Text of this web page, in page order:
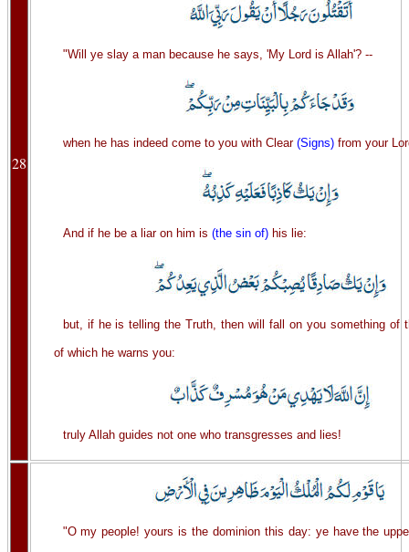
28
"Will ye slay a man because he says, 'My Lord is Allah'? --
when he has indeed come to you with Clear (Signs)from your
And if he be a liar on him is (the sin of)his lie:
but, if he is telling the Truth, then will fall on you something of
of which he warns you:
truly Allah guides not one who transgresses and lies!
"O my people! yours is the dominion this day: ye have the